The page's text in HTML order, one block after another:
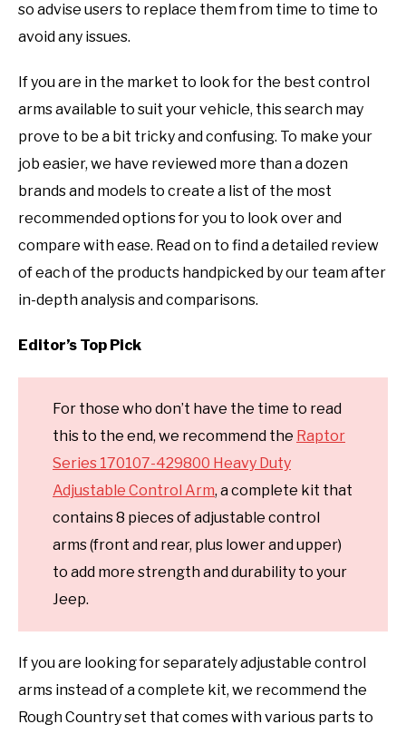
so advise users to replace them from time to time to
avoid any issues.
If you are in the market to look for the best control
arms available to suit your vehicle, this search may
prove to be a bit tricky and confusing. To make your
job easier, we have reviewed more than a dozen
brands and models to create a list of the most
recommended options for you to look over and
compare with ease. Read on to find a detailed review
of each of the products handpicked by our team after
in-depth analysis and comparisons.
Editor’s Top Pick
For those who don’t have the time to read
this to the end, we recommend the Raptor
Series 170107-429800 Heavy Duty
Adjustable Control Arm, a complete kit that
contains 8 pieces of adjustable control
arms (front and rear, plus lower and upper)
to add more strength and durability to your
Jeep.
If you are looking for separately adjustable control
arms instead of a complete kit, we recommend the
Rough Country set that comes with various parts to